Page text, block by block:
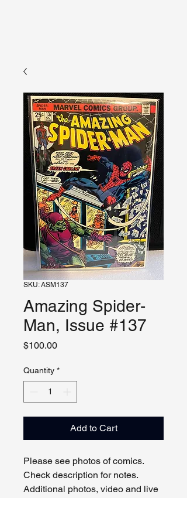
SKU: ASM137
Amazing Spider-
Man, Issue #137
$100.00Price
Quantity *
Add to Cart
Please see photos of comics.
Check description for notes.
Additional photos, video and live